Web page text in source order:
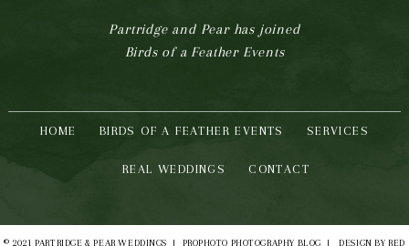
Partridge and Pear has joined
Birds of a Feather Events
HOME BIRDS OF A FEATHER EVENTS SERVICES
REAL WEDDINGS CONTACT
© 2021 PARTRIDGE & PEAR WEDDINGS | PROPHOTO PHOTOGRAPHY BLOG | DESIGN BYRED